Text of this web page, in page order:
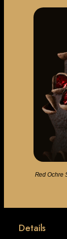
Red Ochre
Details